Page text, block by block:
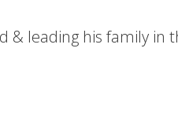
& leading his family in